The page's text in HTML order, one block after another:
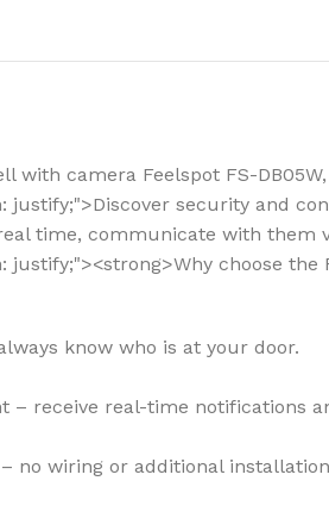
with camera Feelspot FS-
justify;">Discover security and
time, communicate with them
justify;"><strong>Why choose
know who is at your door.
– receive real-time notifications
no wiring or additional